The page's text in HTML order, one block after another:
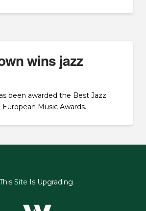
wins jazz
been awarded the Best Jazz
Music Awards.
Site Is Upgrading